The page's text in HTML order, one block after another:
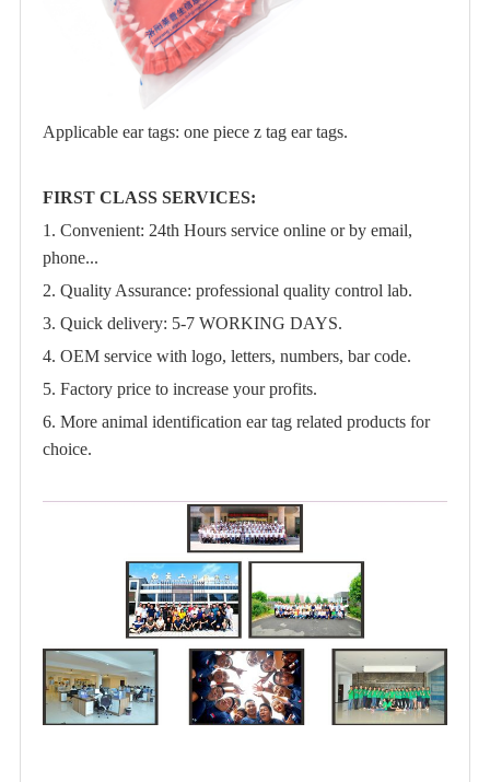
Applicable ear tags: one piece z tag ear tags.
FIRST CLASS SERVICES:
1. Convenient: 24th Hours service online or by email,
phone...
2. Quality Assurance: professional quality control lab.
3. Quick delivery: 5-7 WORKING DAYS.
4. OEM service with logo, letters, numbers, bar code.
5. Factory price to increase your profits.
6. More animal identification ear tag related products for
choice.